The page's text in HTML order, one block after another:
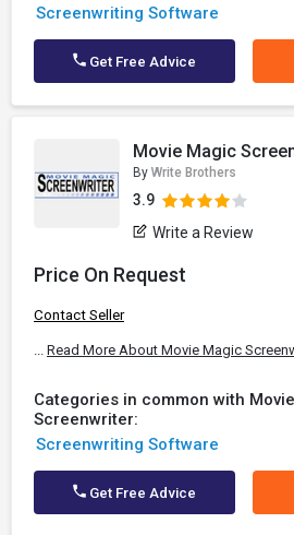
Screenwriting Software
Get Free Advice
Movie Magic
By Write Brothers
3.9
Write a Review
Price On Request
Contact Seller
... Read More About Movie Magic
Categories in common with
Screenwriter:
Screenwriting Software
Get Free Advice